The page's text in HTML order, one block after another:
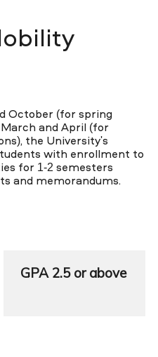
October (for spring
and April (for
the University's
with enrollment to
for 1-2 semesters
and memorandums.
GPA 2.5 or above